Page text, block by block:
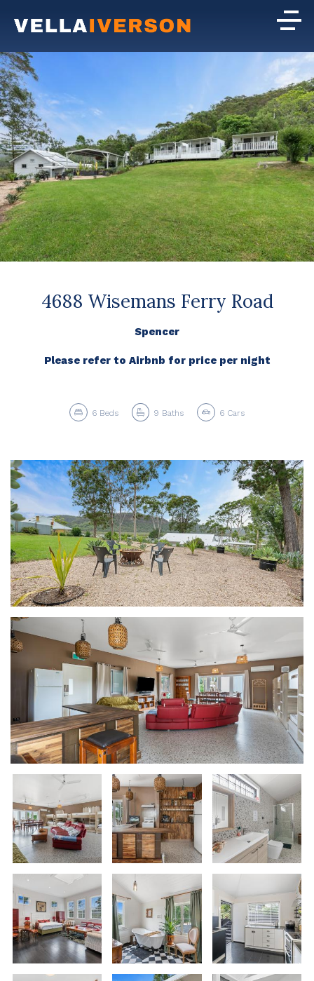
4688 Wisemans Ferry Road
Spencer
Please refer to Airbnb for price per night
6 Beds 9 Baths 6 Cars